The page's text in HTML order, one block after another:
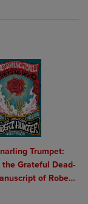
Trumpet:
Grateful Dead-
of Robert